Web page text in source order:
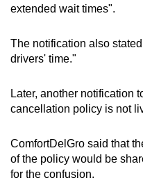
extended wait times".
The notification also
drivers' time."
Later, another notification
cancellation policy is not
ComfortDelGro said that
of the policy would be
for the confusion.